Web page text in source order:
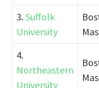
3.Suffolk
University
4.
Northeastern
University